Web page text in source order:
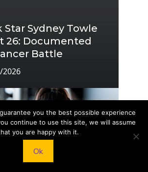
Star Sydney Towle
26: Documented
Battle
2026
you the best possible experience
continue to use this site, we will assume
you are happy with it.
Ok